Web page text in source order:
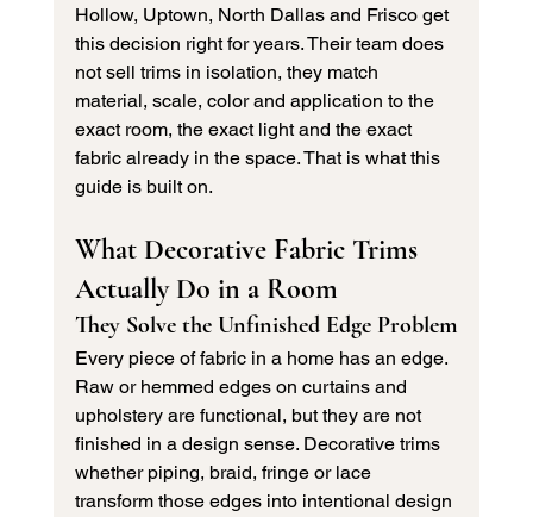
Hollow, Uptown, North Dallas and Frisco get
this decision right for years. Their team does
not sell trims in isolation, they match
material, scale, color and application to the
exact room, the exact light and the exact
fabric already in the space. That is what this
guide is built on.
What Decorative Fabric Trims
Actually Do in a Room
They Solve the Unfinished Edge Problem
Every piece of fabric in a home has an edge.
Raw or hemmed edges on curtains and
upholstery are functional, but they are not
finished in a design sense. Decorative trims
whether piping, braid, fringe or lace
transform those edges into intentional design